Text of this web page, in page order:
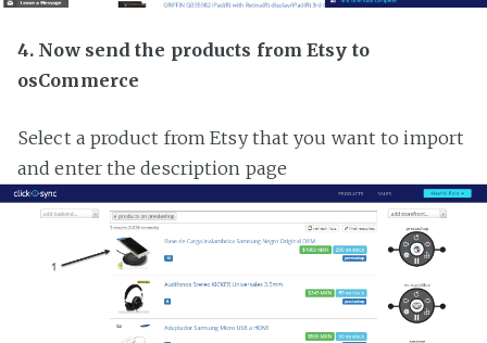
4. Now send the products from Etsy to
osCommerce
Select a product from Etsy that you want to import
and enter the description page